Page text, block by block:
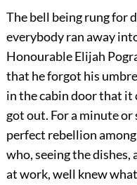
The bell being rung for
everybody ran away
Honourable Elijah
that he forgot his
in the cabin door that
got out. For a minute or
perfect rebellion
who, seeing the dishes,
at work, well knew